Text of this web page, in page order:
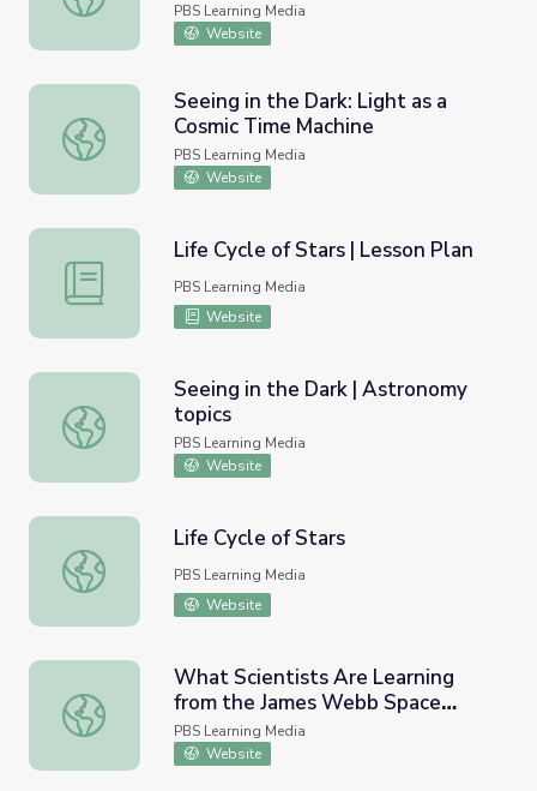
PBS Learning Media
Website
Seeing in the Dark: Light as a Cosmic Time Machine
Seeing in the Dark: Light as a
Cosmic Time Machine
PBS Learning Media
Website
Life Cycle of Stars | Lesson Plan
Life Cycle of Stars | Lesson Plan
PBS Learning Media
Website
Seeing in the Dark | Astronomy topics
Seeing in the Dark | Astronomy
topics
PBS Learning Media
Website
Life Cycle of Stars
Life Cycle of Stars
PBS Learning Media
Website
What Scientists Are Learning from the James Webb
What Scientists Are Learning
from the James Webb Space
Telescope | PBS NewsHour
PBS Learning Media
Website